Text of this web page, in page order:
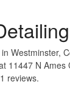
Westminster,
11447 N
reviews.